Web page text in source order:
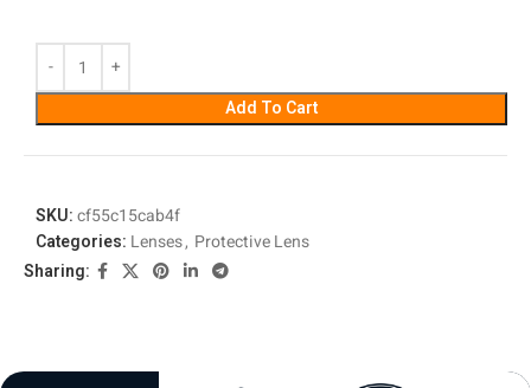
Add To Cart
SKU:cf55c15cab4f
Categories: Lenses, Protective Lens
Sharing: